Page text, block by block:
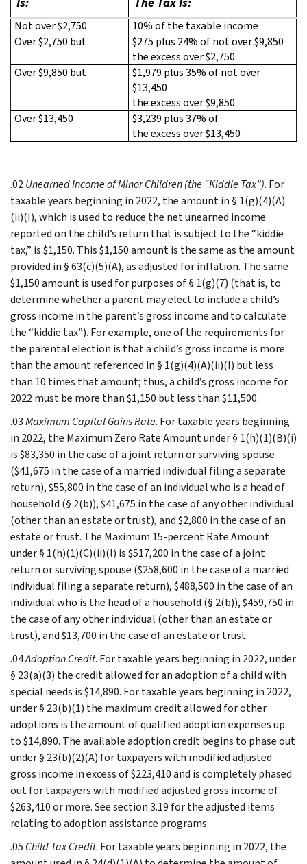
Not over $2,750
10% of the taxable income
Over $2,750 but
$275 plus 24% of not over $9,850
the excess over $2,750
Over $9,850 but
$1,979 plus 35% of not over
$13,450
the excess over $9,850
Over $13,450
$3,239 plus 37% of
the excess over $13,450
.02Unearned Income of Minor Children (the “Kiddie Tax”). For
taxable years beginning in 2022, the amount in § 1(g)(4)(A)
(ii)(I), which is used to reduce the net unearned income
reported on the child’s return that is subject to the “kiddie
tax,” is $1,150. This $1,150 amount is the same as the amount
provided in § 63(c)(5)(A), as adjusted for inflation. The same
$1,150 amount is used for purposes of § 1(g)(7) (that is, to
determine whether a parent may elect to include a child’s
gross income in the parent’s gross income and to calculate
the “kiddie tax”). For example, one of the requirements for
the parental election is that a child’s gross income is more
than the amount referenced in § 1(g)(4)(A)(ii)(I) but less
than 10 times that amount; thus, a child’s gross income for
2022 must be more than $1,150 but less than $11,500.
.03Maximum Capital Gains Rate. For taxable years beginning
in 2022, the Maximum Zero Rate Amount under § 1(h)(1)(B)(i)
is $83,350 in the case of a joint return or surviving spouse
($41,675 in the case of a married individual filing a separate
return), $55,800 in the case of an individual who is a head of
household (§ 2(b)), $41,675 in the case of any other individual
(other than an estate or trust), and $2,800 in the case of an
estate or trust. The Maximum 15-percent Rate Amount
under § 1(h)(1)(C)(ii)(l) is $517,200 in the case of a joint
return or surviving spouse ($258,600 in the case of a married
individual filing a separate return), $488,500 in the case of an
individual who is the head of a household (§ 2(b)), $459,750 in
the case of any other individual (other than an estate or
trust), and $13,700 in the case of an estate or trust.
.04Adoption Credit. For taxable years beginning in 2022, under
§ 23(a)(3) the credit allowed for an adoption of a child with
special needs is $14,890. For taxable years beginning in 2022,
under § 23(b)(1) the maximum credit allowed for other
adoptions is the amount of qualified adoption expenses up
to $14,890. The available adoption credit begins to phase out
under § 23(b)(2)(A) for taxpayers with modified adjusted
gross income in excess of $223,410 and is completely phased
out for taxpayers with modified adjusted gross income of
$263,410 or more. See section 3.19 for the adjusted items
relating to adoption assistance programs.
.05 Child Tax Credit. For taxable years beginning in 2022, the